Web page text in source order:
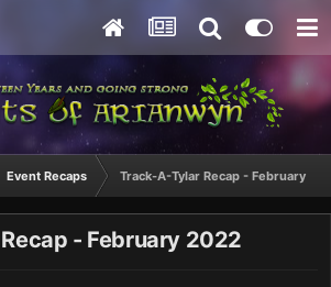
Event Recaps Track-A-Tylar Recap - February
- February 2022